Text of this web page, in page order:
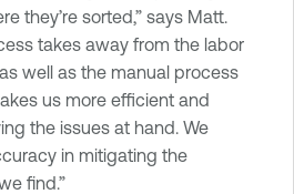
they’re sorted,” says Matt.
takes away from the labor
well as the manual process
us more efficient and
the issues at hand. We
in mitigating the
find.”